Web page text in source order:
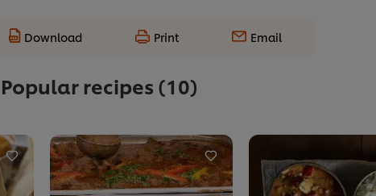
Download Print Email
Popular recipes (10)